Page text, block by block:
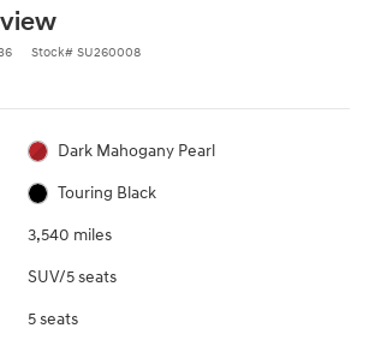
Stock# SU260008
Dark Mahogany Pearl
Touring Black
3,540 miles
SUV/5 seats
5 seats